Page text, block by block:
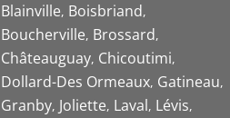
Blainville Boisbriand
Boucherville Brossard
Châteauguay Chicoutimi
Dollard-Des Ormeaux Gatineau
Granby Joliette Laval Lévis